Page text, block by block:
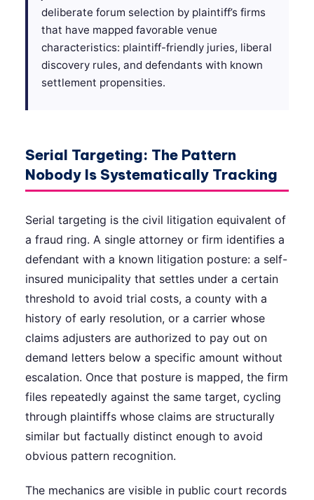
deliberate forum selection by plaintiff’s firms
that have mapped favorable venue
characteristics: plaintiff-friendly juries, liberal
discovery rules, and defendants with known
settlement propensities.
Serial Targeting: The Pattern
Nobody Is Systematically Tracking
Serial targeting is the civil litigation equivalent of
a fraud ring. A single attorney or firm identifies a
defendant with a known litigation posture: a self-
insured municipality that settles under a certain
threshold to avoid trial costs, a county with a
history of early resolution, or a carrier whose
claims adjusters are authorized to pay out on
demand letters below a specific amount without
escalation. Once that posture is mapped, the firm
files repeatedly against the same target, cycling
through plaintiffs whose claims are structurally
similar but factually distinct enough to avoid
obvious pattern recognition.
The mechanics are visible in public court records